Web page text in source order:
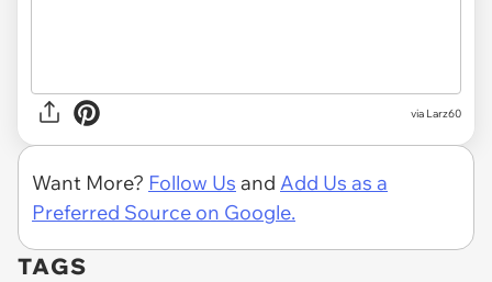
via Larz60
Want More? Follow Us and Add Us as a
Preferred Source on Google.
TAGS